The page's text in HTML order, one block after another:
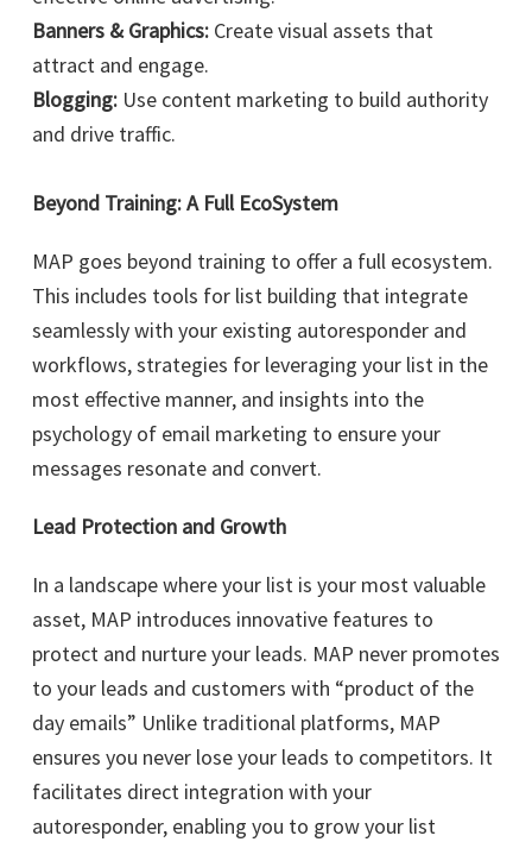
Banners & Graphics: Create visual assets that
attract and engage.
Blogging: Use content marketing to build authority
and drive traffic.
Beyond Training: A Full EcoSystem
MAP goes beyond training to offer a full ecosystem.
This includes tools for list building that integrate
seamlessly with your existing autoresponder and
workflows, strategies for leveraging your list in the
most effective manner, and insights into the
psychology of email marketing to ensure your
messages resonate and convert.
Lead Protection and Growth
In a landscape where your list is your most valuable
asset, MAP introduces innovative features to
protect and nurture your leads. MAP never promotes
to your leads and customers with “product of the
day emails” Unlike traditional platforms, MAP
ensures you never lose your leads to competitors. It
facilitates direct integration with your
autoresponder, enabling you to grow your list